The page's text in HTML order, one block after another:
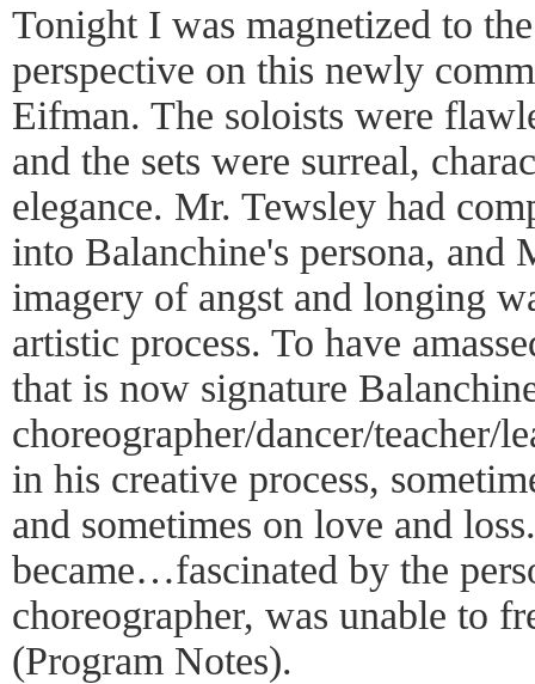
Tonight I was magnetized to
perspective on this newly
Eifman. The soloists were
and the sets were surreal,
elegance. Mr. Tewsley had
into Balanchine's persona, and
imagery of angst and longing
artistic process. To have
that is now signature
choreographer/dancer/teacher/
in his creative process,
and sometimes on love and
became…fascinated by the
choreographer, was unable to
(Program Notes).